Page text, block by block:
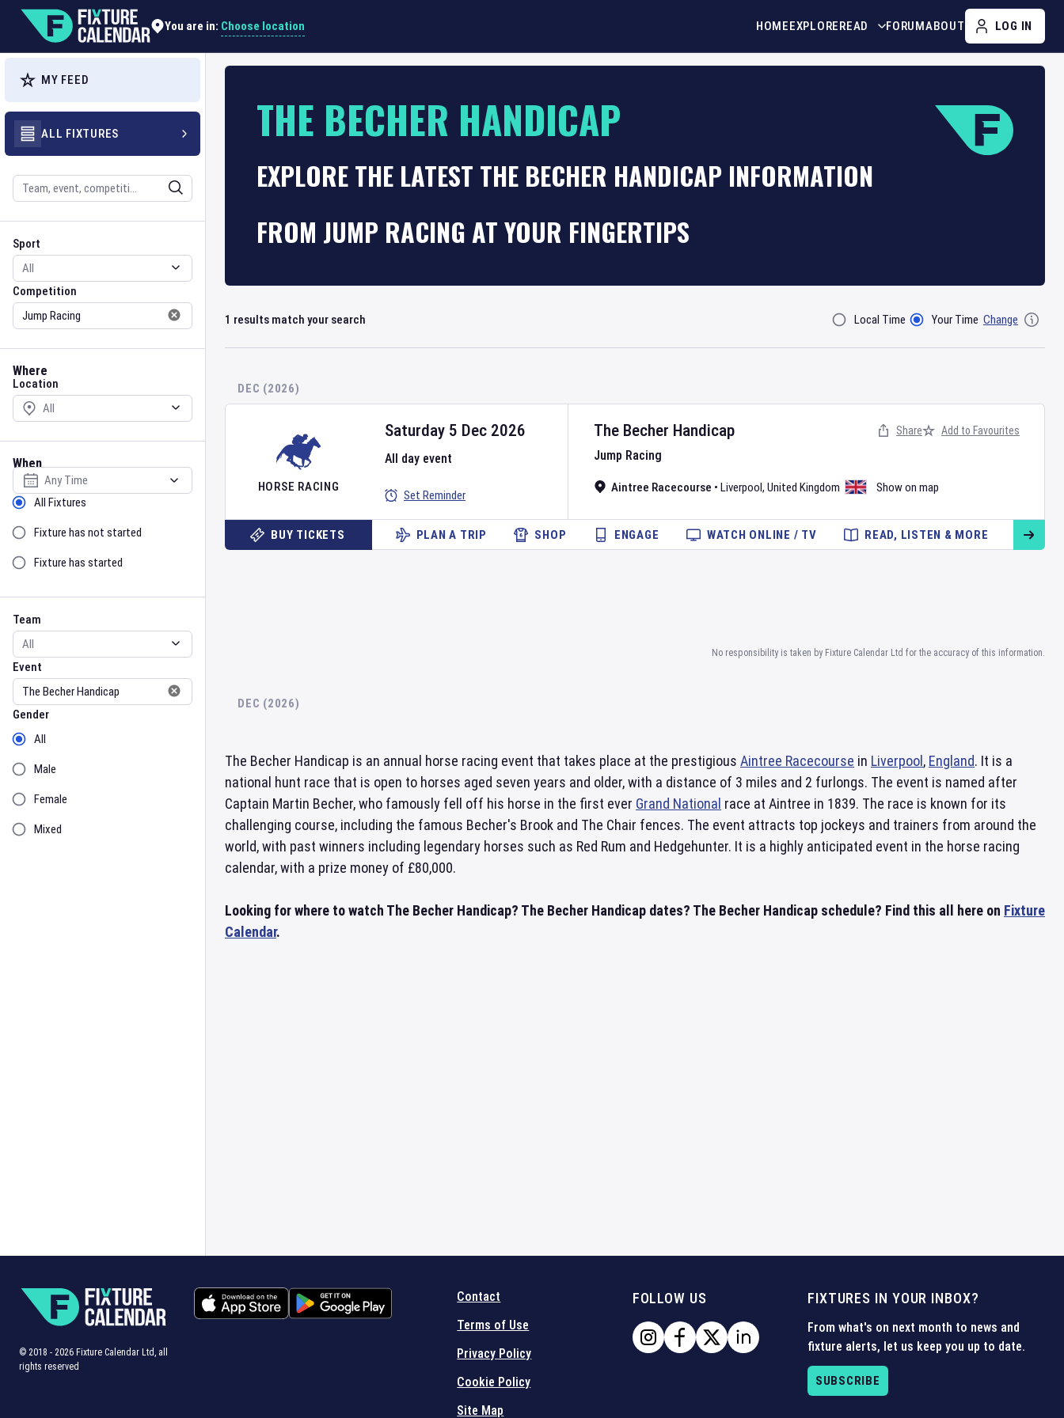
You are in: Choose location HOMEEXPLOREREAD FORUMABOUT LOG IN
MY FEED
ALL FIXTURES
Search
Sport
Sport
Competition
Competition
Where
Location
Location
When
Select date
Sort by Status
All Fixtures
Fixture has not started
Fixture has started
Team
Team
Event
Event
Gender
Gender
All
Male
Female
Mixed
THE BECHER HANDICAP
EXPLORE THE LATEST THE BECHER HANDICAP INFORMATION
FROM JUMP RACING AT YOUR FINGERTIPS
1 results match your search Filter ByLocal Time Your Time Change
DEC (2026)
HORSE RACING
The Becher Handicap
Jump Racing
Aintree Racecourse • Liverpool, United Kingdom Show on map
Saturday 5 Dec 2026
All day event
Set Reminder
Share Add to Favourites
BUY TICKETS PLAN A TRIP SHOP ENGAGE WATCH ONLINE / TV READ, LISTEN & MORE
No responsibility is taken by Fixture Calendar Ltd for the accuracy of this information.
DEC (2026)
The Becher Handicap is an annual horse racing event that takes place at the prestigious Aintree Racecourse in Liverpool , England. It is a
national hunt race that is open to horses aged seven years and older, with a distance of 3 miles and 2 furlongs. The event is named after
Captain Martin Becher, who famously fell off his horse in the first ever Grand National race at Aintree in 1839. The race is known for its
challenging course, including the famous Becher's Brook and The Chair fences. The event attracts top jockeys and trainers from around the
world, with past winners including legendary horses such as Red Rum and Hedgehunter. It is a highly anticipated event in the horse racing
calendar, with a prize money of £80,000.
Looking for where to watch The Becher Handicap? The Becher Handicap dates? The Becher Handicap schedule? Find this all here on Fixture
Calendar.
Contact
Terms of Use
Privacy Policy
Cookie Policy
Site Map
FOLLOW US FIXTURES IN YOUR INBOX?
From what's on next month to news and
fixture alerts, let us keep you up to date.
SUBSCRIBE
© 2018 - 2026 Fixture Calendar Ltd, all
rights reserved